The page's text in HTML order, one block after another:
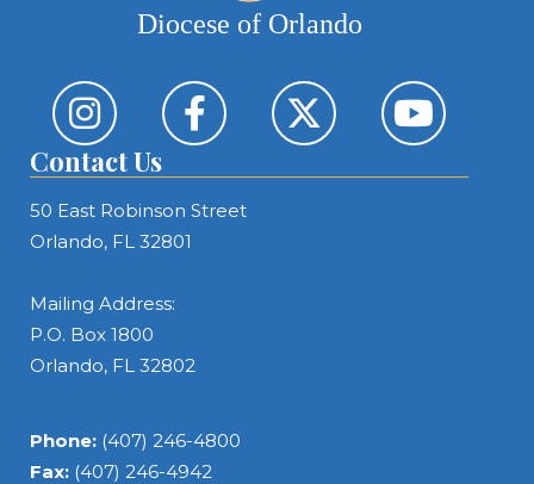
Diocese of Orlando
Contact Us
50 East Robinson Street
Orlando, FL 32801
Mailing Address:
P.O. Box 1800
Orlando, FL 32802
Phone: (407) 246-4800
Fax: (407) 246-4942